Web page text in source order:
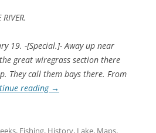
19. -[Special.]- Away up near
great wiregrass section there
They call them bays there. From
reading →
, Fishing, History, Lake, Maps,